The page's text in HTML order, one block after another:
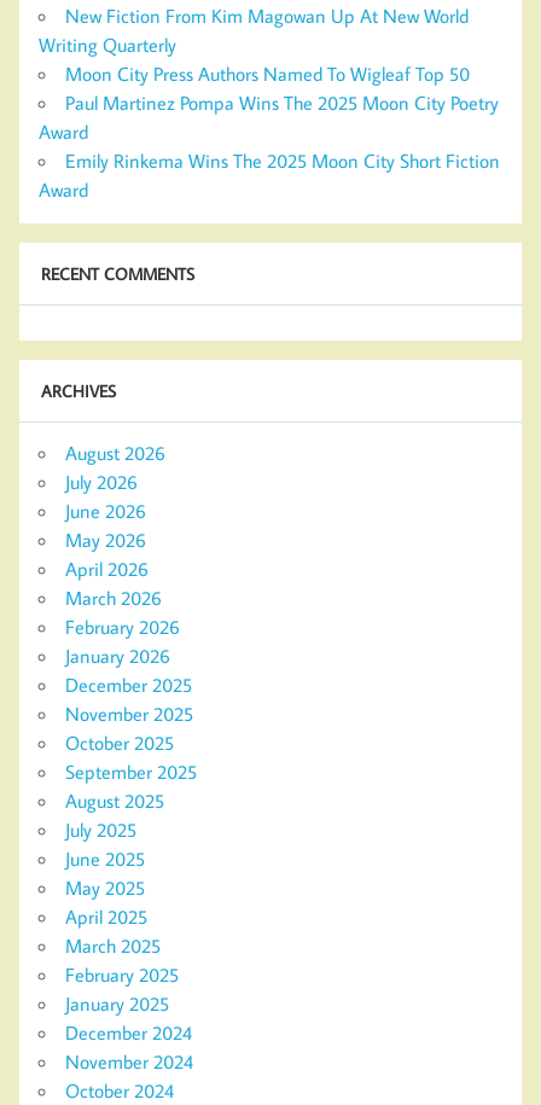
New Fiction From Kim Magowan Up At New World
Writing Quarterly
Moon City Press Authors Named To Wigleaf Top 50
Paul Martinez Pompa Wins The 2025 Moon City Poetry
Award
Emily Rinkema Wins The 2025 Moon City Short Fiction
Award
RECENT COMMENTS
ARCHIVES
August 2026
July 2026
June 2026
May 2026
April 2026
March 2026
February 2026
January 2026
December 2025
November 2025
October 2025
September 2025
August 2025
July 2025
June 2025
May 2025
April 2025
March 2025
February 2025
January 2025
December 2024
November 2024
October 2024